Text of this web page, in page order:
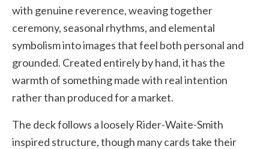
with genuine reverence, weaving together
ceremony, seasonal rhythms, and elemental
symbolism into images that feel both personal and
grounded. Created entirely by hand, it has the
warmth of something made with real intention
rather than produced for a market.
The deck follows a loosely Rider-Waite-Smith
inspired structure, though many cards take their